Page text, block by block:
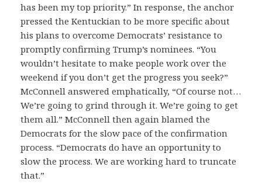
has been my top priority.” In response, the anchor
pressed the Kentuckian to be more specific about
his plans to overcome Democrats’ resistance to
promptly confirming Trump’s nominees. “You
wouldn’t hesitate to make people work over the
weekend if you don’t get the progress you seek?”
McConnell answered emphatically, “Of course not…
We’re going to grind through it. We’re going to get
them all.” McConnell then again blamed the
Democrats for the slow pace of the confirmation
process. “Democrats do have an opportunity to
slow the process. We are working hard to truncate
that.”